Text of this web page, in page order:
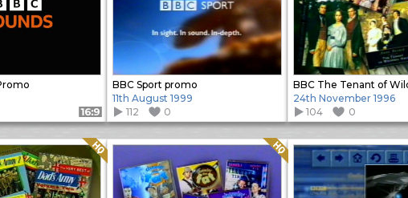
Format: 16:9
BBC Sport promo
11th August 1999
112
0
24th November 1996
104
0
Quality: HQ Quality: HQ